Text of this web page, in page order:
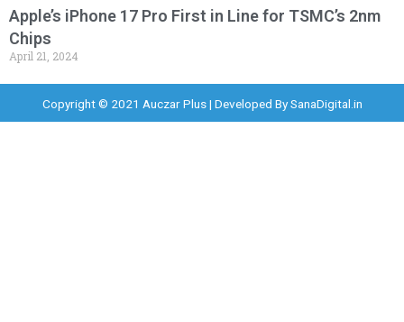
Apple’s iPhone 17 Pro First in Line for TSMC’s 2nm
Chips
April 21, 2024
Copyright © 2021 Auczar Plus | Developed BySanaDigital.in